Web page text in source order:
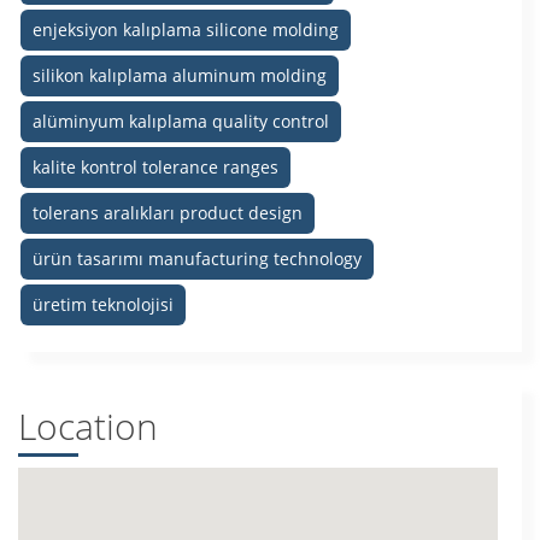
enjeksiyon kalıplama silicone molding
silikon kalıplama aluminum molding
alüminyum kalıplama quality control
kalite kontrol tolerance ranges
tolerans aralıkları product design
ürün tasarımı manufacturing technology
üretim teknolojisi
Location